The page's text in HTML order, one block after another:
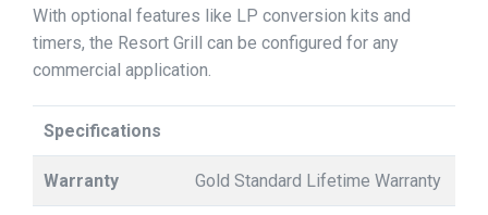
With optional features like LP conversion kits and
timers, the Resort Grill can be configured for any
commercial application.
Specifications
Warranty Gold Standard Lifetime Warranty